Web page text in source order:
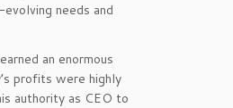
needs and
an enormous
profits were highly
authority as CEO to